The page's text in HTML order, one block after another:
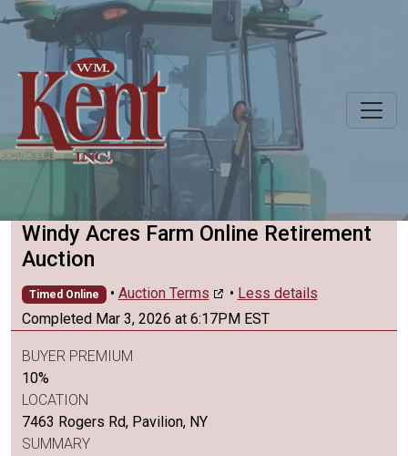
Windy Acres Farm Online Retirement
Auction
Timed Online
Completed Mar 3, 2026 at 6:17PM EST
• Auction Terms • Less details
BUYER PREMIUM
10%
LOCATION
7463 Rogers Rd, Pavilion, NY
SUMMARY